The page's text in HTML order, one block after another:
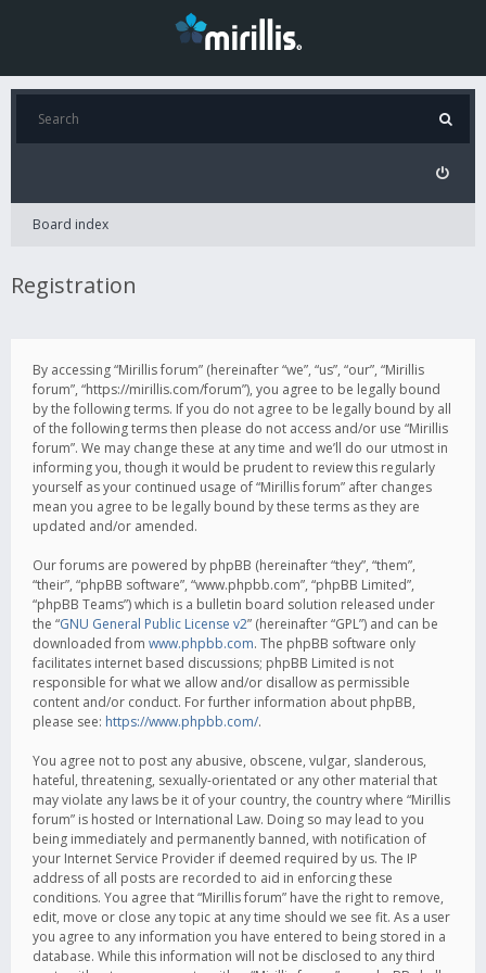
Board index
Registration
By accessing “Mirillis forum” (hereinafter “we”, “us”, “our”, “Mirillis
forum”, “https://mirillis.com/forum”), you agree to be legally bound
by the following terms. If you do not agree to be legally bound by all
of the following terms then please do not access and/or use “Mirillis
forum”. We may change these at any time and we’ll do our utmost in
informing you, though it would be prudent to review this regularly
yourself as your continued usage of “Mirillis forum” after changes
mean you agree to be legally bound by these terms as they are
updated and/or amended.
Our forums are powered by phpBB (hereinafter “they”, “them”,
“their”, “phpBB software”, “www.phpbb.com”, “phpBB Limited”,
“phpBB Teams”) which is a bulletin board solution released under
the “GNU General Public License v2” (hereinafter “GPL”) and can be
downloaded from www.phpbb.com. The phpBB software only
facilitates internet based discussions; phpBB Limited is not
responsible for what we allow and/or disallow as permissible
content and/or conduct. For further information about phpBB,
please see: https://www.phpbb.com/.
You agree not to post any abusive, obscene, vulgar, slanderous,
hateful, threatening, sexually-orientated or any other material that
may violate any laws be it of your country, the country where “Mirillis
forum” is hosted or International Law. Doing so may lead to you
being immediately and permanently banned, with notification of
your Internet Service Provider if deemed required by us. The IP
address of all posts are recorded to aid in enforcing these
conditions. You agree that “Mirillis forum” have the right to remove,
edit, move or close any topic at any time should we see fit. As a user
you agree to any information you have entered to being stored in a
database. While this information will not be disclosed to any third